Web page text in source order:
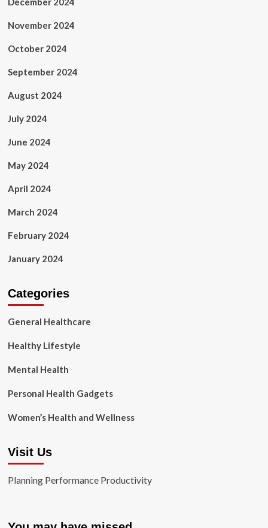
November 2024
October 2024
September 2024
August 2024
July 2024
June 2024
May 2024
April 2024
March 2024
February 2024
January 2024
Categories
General Healthcare
Healthy Lifestyle
Mental Health
Personal Health Gadgets
Women’s Health and Wellness
Visit Us
Planning Performance Productivity